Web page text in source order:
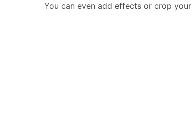
You can even add effects or crop